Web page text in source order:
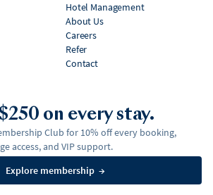
Hotel Management
About Us
Careers
Refer
Contact
on every stay.
Club for 10% off every booking,
access, and VIP support.
Explore membership →